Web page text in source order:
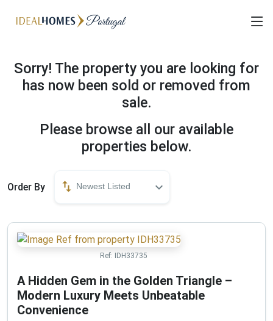
Sorry! The property you are looking for
has now been sold or removed from
sale.
Please browse all our available
properties below.
Order By Newest Listed
Ref: IDH33735
A Hidden Gem in the Golden Triangle –
Modern Luxury Meets Unbeatable
Convenience